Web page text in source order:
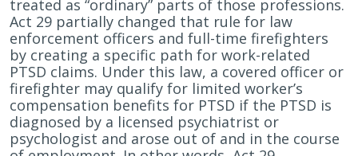
With
PTSD
Claims?
treated as “ordinary” parts of those professions.
Act 29 partially changed that rule for law
enforcement officers and full-time firefighters
by creating a specific path for work-related
PTSD claims. Under this law, a covered officer or
firefighter may qualify for limited worker’s
compensation benefits for PTSD if the PTSD is
diagnosed by a licensed psychiatrist or
psychologist and arose out of and in the course